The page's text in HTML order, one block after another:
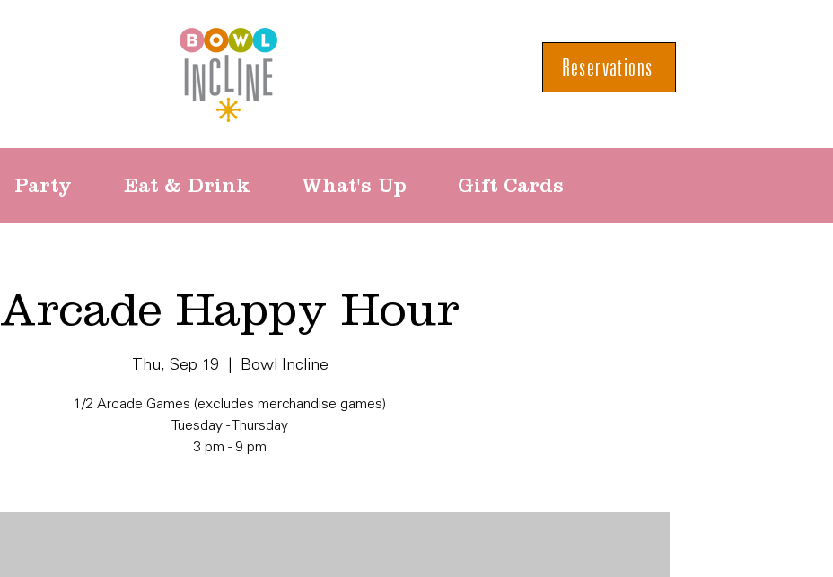
Reservations
Party Eat & Drink What's Up Gift Cards
Arcade Happy Hour
Thu, Sep 19 Bowl Incline
1/2 Arcade Games (excludes merchandise games)
Tuesday - Thursday
3 pm - 9 pm